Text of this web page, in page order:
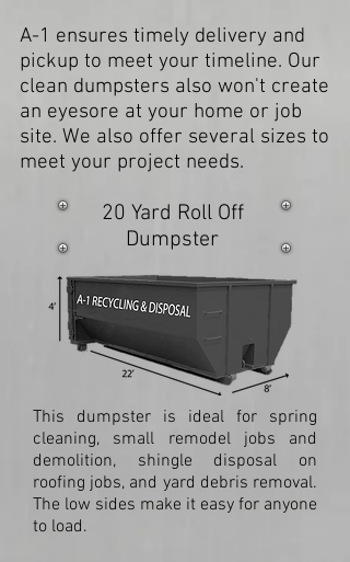
A-1 ensures timely delivery and
pickup to meet your timeline. Our
clean dumpsters also won't create
an eyesore at your home or job
site. We also offer several sizes to
meet your project needs.
This dumpster is ideal for spring
cleaning, small remodel jobs and
demolition, shingle disposal on
roofing jobs, and yard debris removal.
The low sides make it easy for anyone
to load.
20 Yard Roll Off
Dumpster